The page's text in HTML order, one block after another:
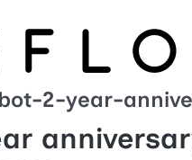
2-year-